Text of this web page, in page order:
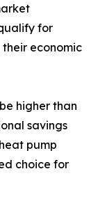
for
economic
higher than
savings
pump
choice for